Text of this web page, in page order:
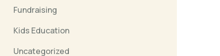
Fundraising
Kids Education
Uncategorized